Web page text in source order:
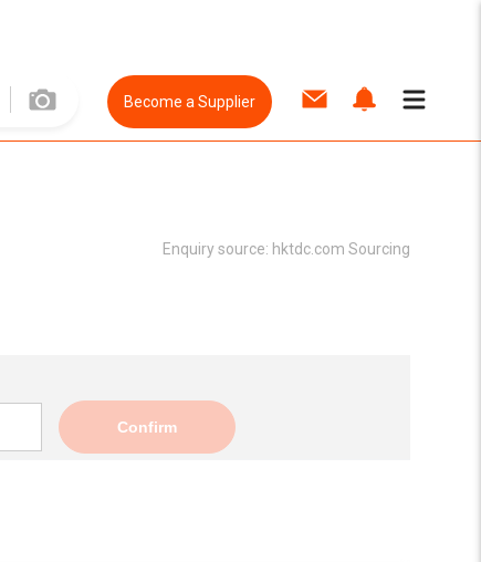
Become a Supplier
Enquiry source: hktdc.com Sourcing
Confirm